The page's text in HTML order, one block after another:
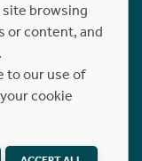
reserved.
site browsing
or content, and
to our use of
cookie